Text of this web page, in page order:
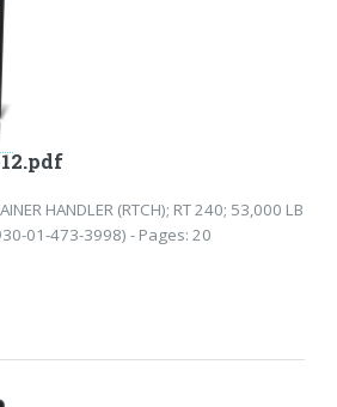
HANDLER (RTCH); RT 240; 53,000 LB
01-473-3998) - Pages: 20